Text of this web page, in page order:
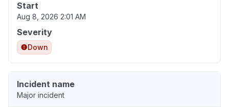
Start
Aug 8, 2026 2:01 AM
Severity
Down
Incident name
Major incident